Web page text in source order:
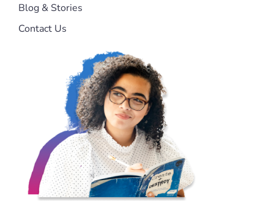
Blog & Stories
Contact Us